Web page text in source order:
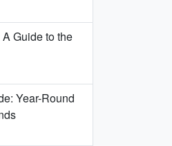
Guide to the
Year-Round